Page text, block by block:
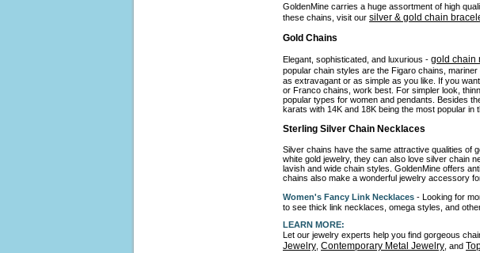
GoldenMine carries a huge assortment of high
these chains, visit our silver & gold chain
Gold Chains
Elegant, sophisticated, and luxurious - gold chain
popular chain styles are the Figaro chains,
as extravagant or as simple as you like. If you
or Franco chains, work best. For simpler look,
popular types for women and pendants. Besides
karats with 14K and 18K being the most popular
Sterling Silver Chain Necklaces
Silver chains have the same attractive qualities of
white gold jewelry, they can also love silver chain
lavish and wide chain styles. GoldenMine offers
chains also make a wonderful jewelry accessory
Women's Fancy Link Necklaces - Looking for
to see thick link necklaces, omega styles, and
LEARN MORE:
Let our jewelry experts help you find gorgeous
Jewelry Contemporary Metal Jewelry , and